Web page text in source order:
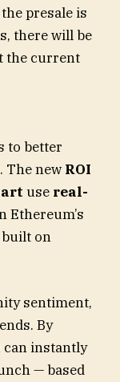
presale is
there will be
the current
to better
The new ROI
use real-
Ethereum’s
built on
sentiment,
By
can instantly
— based